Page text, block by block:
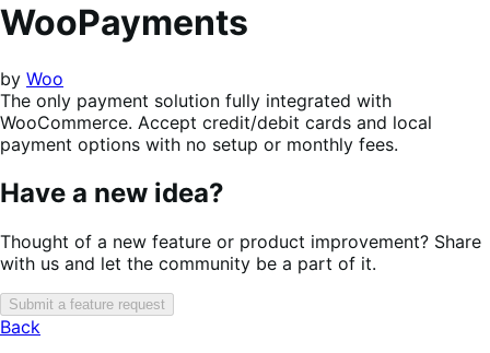
WooPayments
by Woo
The only payment solution fully integrated with
WooCommerce. Accept credit/debit cards and local
payment options with no setup or monthly fees.
Have a new idea?
Thought of a new feature or product improvement? Share
with us and let the community be a part of it.
Submit a feature request
Back